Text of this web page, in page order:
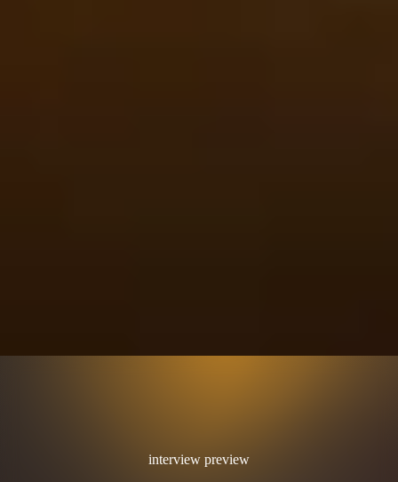
interview preview